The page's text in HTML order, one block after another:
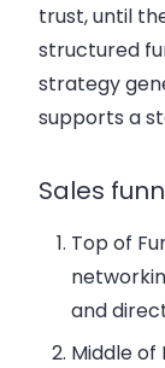
trust, until
structured
strategy
supports a
Sales
Top of
and
Middle of